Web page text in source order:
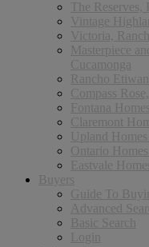
The Reserves,
Vintage
Victoria,
Masterpiece
Cucamonga
Rancho
Compass
Fontana
Claremont
Upland
Ontario
Eastvale
Buyers
Guide To
Advanced
Basic Search
Login